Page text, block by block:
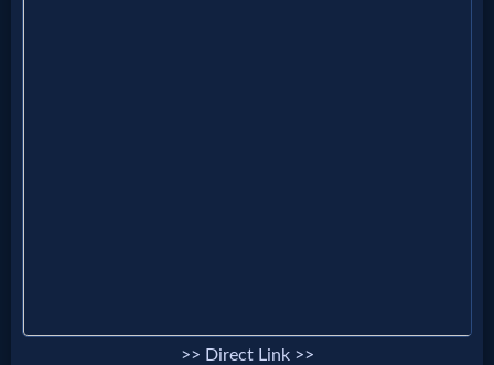
>> Direct Link >>